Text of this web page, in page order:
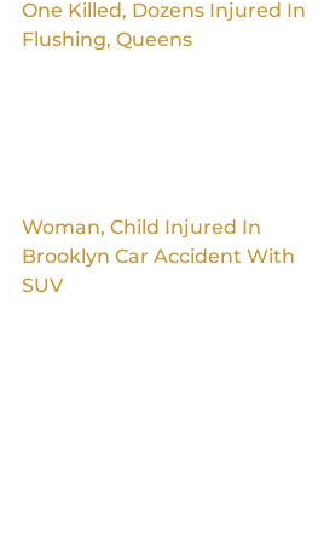
One Killed, Dozens Injured In
Flushing, Queens
Woman, Child Injured In
Brooklyn Car Accident With
SUV